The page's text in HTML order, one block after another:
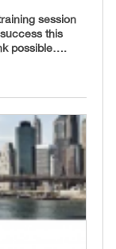
session
this
possible….